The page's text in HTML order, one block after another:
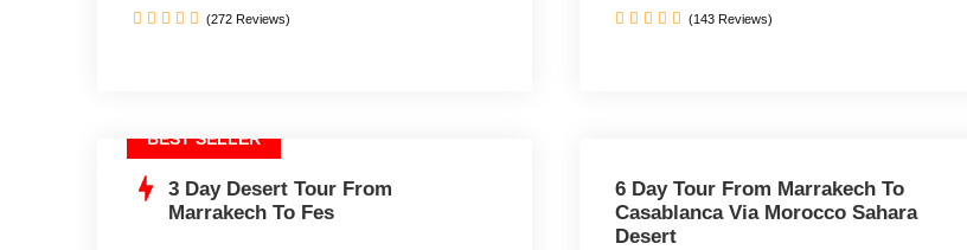
(272 Reviews) (143 Reviews)
BEST SELLER
3 Day Desert Tour From
Marrakech To Fes
6 Day Tour From Marrakech To
Casablanca Via Morocco Sahara
Desert